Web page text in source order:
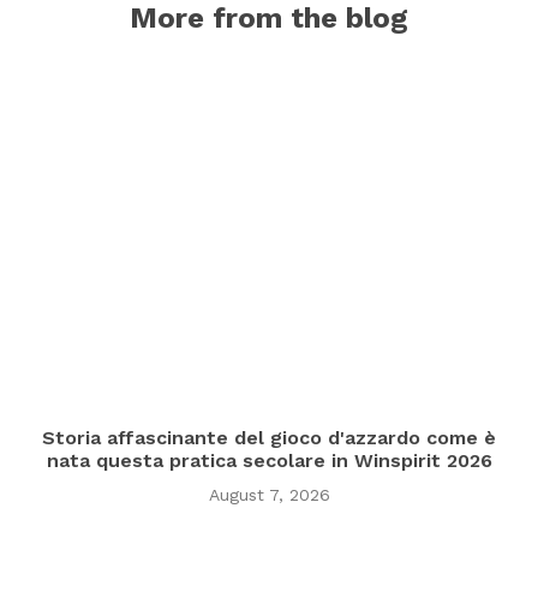
More from the blog
Storia affascinante del gioco d'azzardo come è
nata questa pratica secolare in Winspirit 2026
August 7, 2026